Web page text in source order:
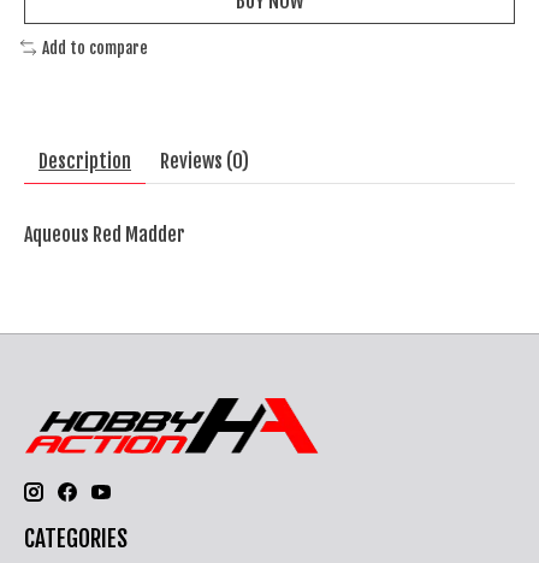
Add to compare
Description Reviews (0)
Aqueous Red Madder
CATEGORIES